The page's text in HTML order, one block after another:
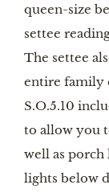
queen-size
settee
The settee
entire family
S.O.5.10
to allow you
well as porch
lights below